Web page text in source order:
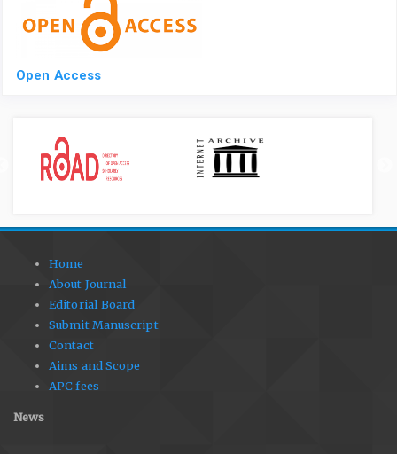
Open Access
Home
About Journal
Editorial Board
Submit Manuscript
Contact
Aims and Scope
APC fees
News